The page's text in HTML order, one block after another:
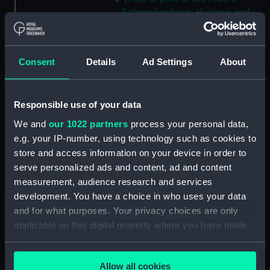
Consent Details Ad Settings About
Responsible use of your data
We and our 1022 partners process your personal data,
e.g. your IP-number, using technology such as cookies to
store and access information on your device in order to
serve personalized ads and content, ad and content
measurement, audience research and services
development. You have a choice in who uses your data
and for what purposes. Your privacy choices are only
applicable on this digital property where you have made
your choices. You can change or withdraw your consent
any time from the Cookie Declaration or by clicking on
Allow all cookies
Schneckenburg, Hyginus and
surrounding regions] (Map;
Manuscript; Print) (ZBA8769.5)
[Portion of Moon map: Lyot
and surrounding regions] (Map;
[Map of part of the Moon:
regions] (Map; Manuscript)
(ZBA8769.7)
[Map of part of the Moon:
Aristarchus and Herodotus and
surrounding regions] (Map;
Manuscript) (ZBA8769.8)
[Map of part of the Moon:
Copernicus] (Map; Manuscript)
(ZBA8769.9)
[Map of part of the Moon: Mare